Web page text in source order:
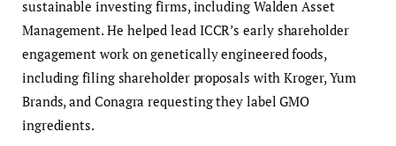
sustainable investing firms, including Walden Asset
Management. He helped lead ICCR’s early shareholder
engagement work on genetically engineered foods,
including filing shareholder proposals with Kroger, Yum
Brands, and Conagra requesting they label GMO
ingredients.